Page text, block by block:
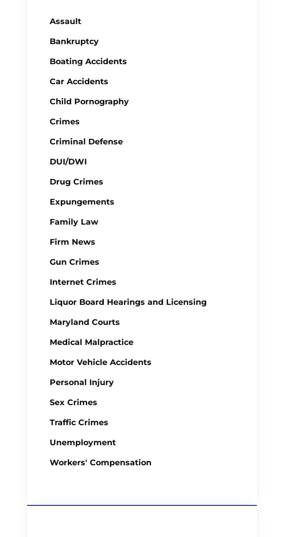
Assault
Bankruptcy
Boating Accidents
Car Accidents
Child Pornography
Crimes
Criminal Defense
DUI/DWI
Drug Crimes
Expungements
Family Law
Firm News
Gun Crimes
Internet Crimes
Liquor Board Hearings and Licensing
Maryland Courts
Medical Malpractice
Motor Vehicle Accidents
Personal Injury
Sex Crimes
Traffic Crimes
Unemployment
Workers' Compensation